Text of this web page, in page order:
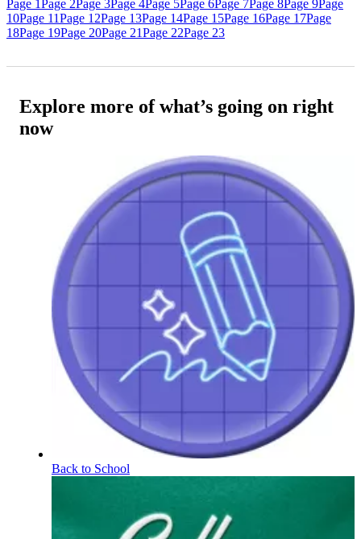
Page 1Page 2Page 3Page 4Page 5Page 6Page 7Page 8Page 9Page
10Page 11Page 12Page 13Page 14Page 15Page 16Page 17Page
18Page 19Page 20Page 21Page 22Page 23
Explore more of what’s going on right
now
Back to School